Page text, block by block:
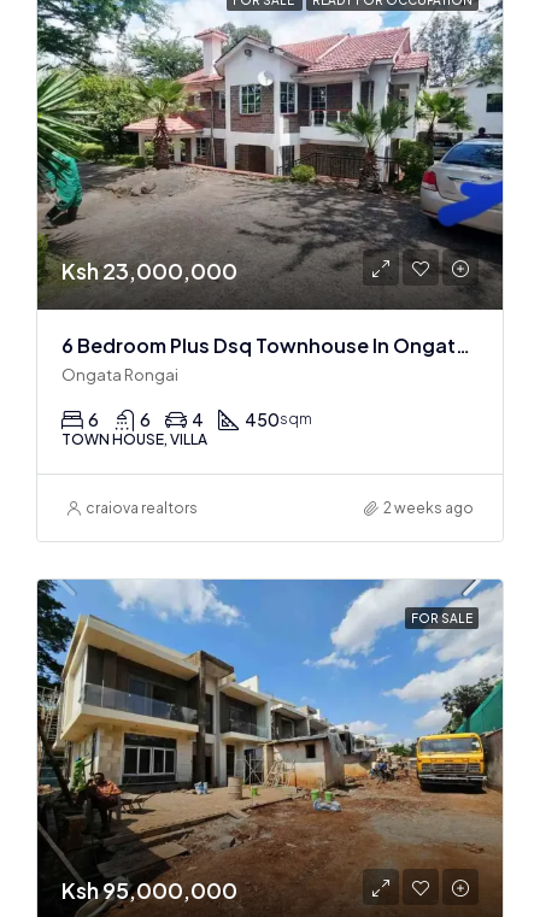
Ksh 23,000,000
6 Bedroom Plus Dsq Townhouse In Ongata Rongai
Ongata Rongai
6 6 4 450sqm
TOWN HOUSE, VILLA
craiova realtors 2 weeks ago
FOR SALE
Ksh 95,000,000